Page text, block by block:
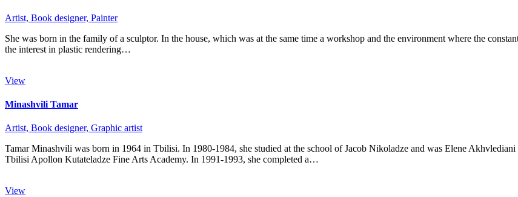
Artist, Book designer, Painter
She was born in the family of a sculptor. In the house, which was at the same time a workshop and the environment where the
the interest in plastic rendering…
View
Minashvili Tamar
Artist, Book designer, Graphic artist
Tamar Minashvili was born in 1964 in Tbilisi. In 1980-1984, she studied at the school of Jacob Nikoladze and was Elene
Tbilisi Apollon Kutateladze Fine Arts Academy. In 1991-1993, she completed a…
View